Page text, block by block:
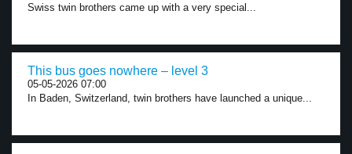
Swiss twin brothers came up with a very special...
This bus goes nowhere – level 3
05-05-2026 07:00
In Baden, Switzerland, twin brothers have launched a unique...